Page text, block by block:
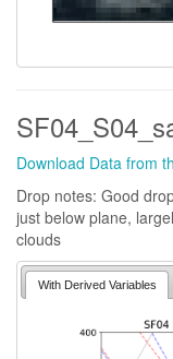
Download Data from
Drop notes: Good
just below plane,
clouds
With Derived Variables